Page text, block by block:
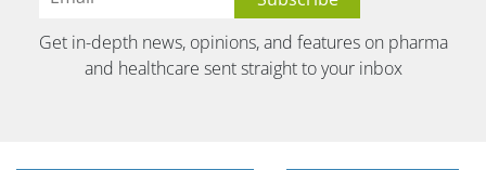
Get in-depth news, opinions, and features on pharma
and healthcare sent straight to your inbox